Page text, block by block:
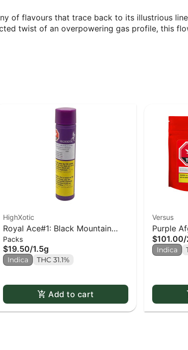
of flavours that trace back to its illustrious
twist of an overpowering gas profile, this
HighXotic
Royal Ace#1: Black Mountain
Side PR x3
Packs
$19.50/1.5g
Indica THC 31.1%
Add to cart
Versus
Purple
$101.00/
Indica